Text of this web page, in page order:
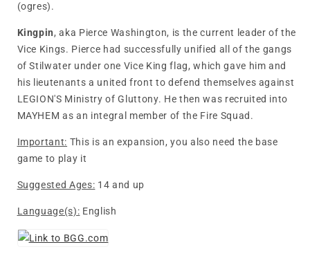
(ogres).
Kingpin, aka Pierce Washington, is the current leader of the
Vice Kings. Pierce had successfully unified all of the gangs
of Stilwater under one Vice King flag, which gave him and
his lieutenants a united front to defend themselves against
LEGION'S Ministry of Gluttony. He then was recruited into
MAYHEM as an integral member of the Fire Squad.
Important: This is an expansion, you also need the base
game to play it
Suggested Ages: 14 and up
Language(s): English